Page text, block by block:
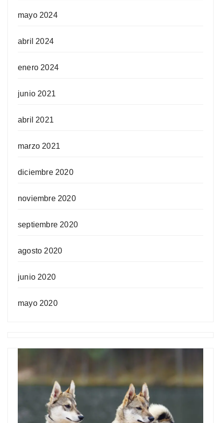
mayo 2024
abril 2024
enero 2024
junio 2021
abril 2021
marzo 2021
diciembre 2020
noviembre 2020
septiembre 2020
agosto 2020
junio 2020
mayo 2020